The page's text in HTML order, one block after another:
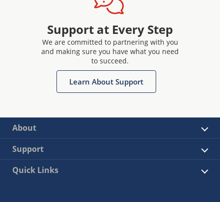
Support at Every Step
We are committed to partnering with you
and making sure you have what you need
to succeed.
Learn About Support
About
Support
Quick Links